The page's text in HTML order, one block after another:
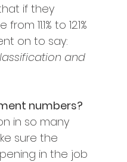
if they
11.1% to 12.1%
on to say:
and
numbers?
in so many
sure the
in the job